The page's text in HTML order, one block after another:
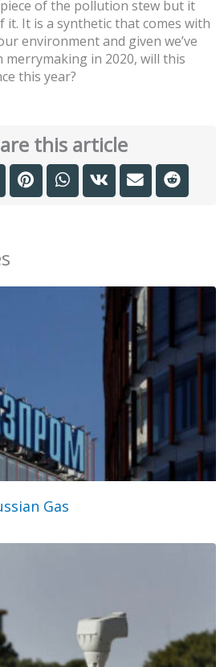
of the pollution stew but it
it. It is a synthetic that comes with
environment and given we’ve
merrymaking in 2020, will this
this year?
this article
Gas